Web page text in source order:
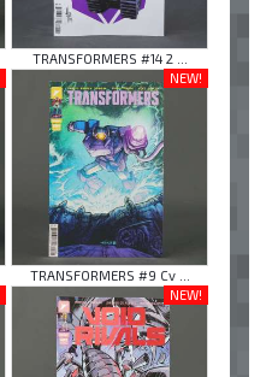
TRANSFORMERS #14 2 ...
NEW!
TRANSFORMERS #9 Cv ...
NEW!